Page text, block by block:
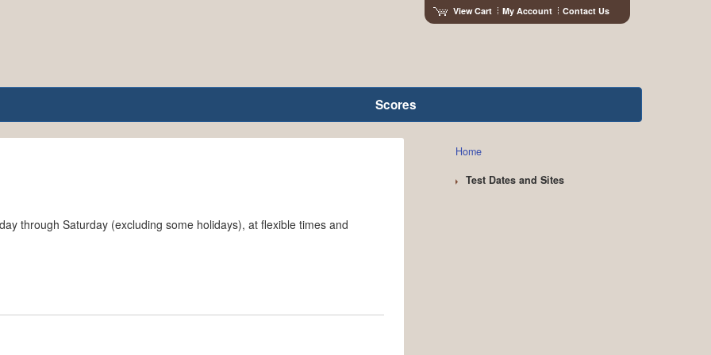
View Cart My Account Contact Us
Scores
through Saturday (excluding some holidays), at flexible times and
Home
Test Dates and Sites